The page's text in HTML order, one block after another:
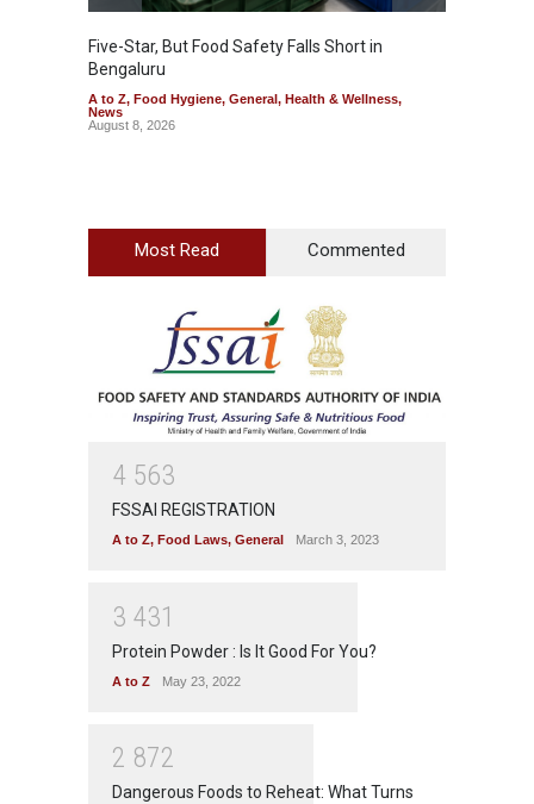
Five-Star, But Food Safety Falls Short in
Bengaluru
A to Z, Food Hygiene, General, Health & Wellness,
News
August 8, 2026
Most Read Commented
4 563
FSSAI REGISTRATION
A to Z, Food Laws, General March 3, 2023
3 431
Protein Powder : Is It Good For You?
A to Z May 23, 2022
2 872
Dangerous Foods to Reheat: What Turns